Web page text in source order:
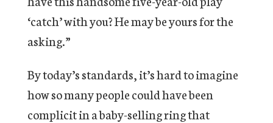
‘catch’ with you? He may be yours for the
asking.”
By today’s standards, it’s hard to imagine
how so many people could have been
complicit in a baby-selling ring that